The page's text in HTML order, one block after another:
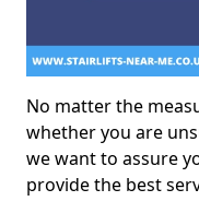
No matter the
whether you are
we want to assure
provide the best